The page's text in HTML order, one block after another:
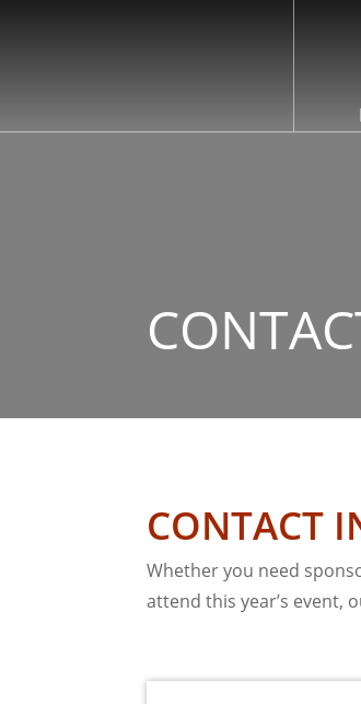
CONTACT
Whether you need
attend this year’s event,